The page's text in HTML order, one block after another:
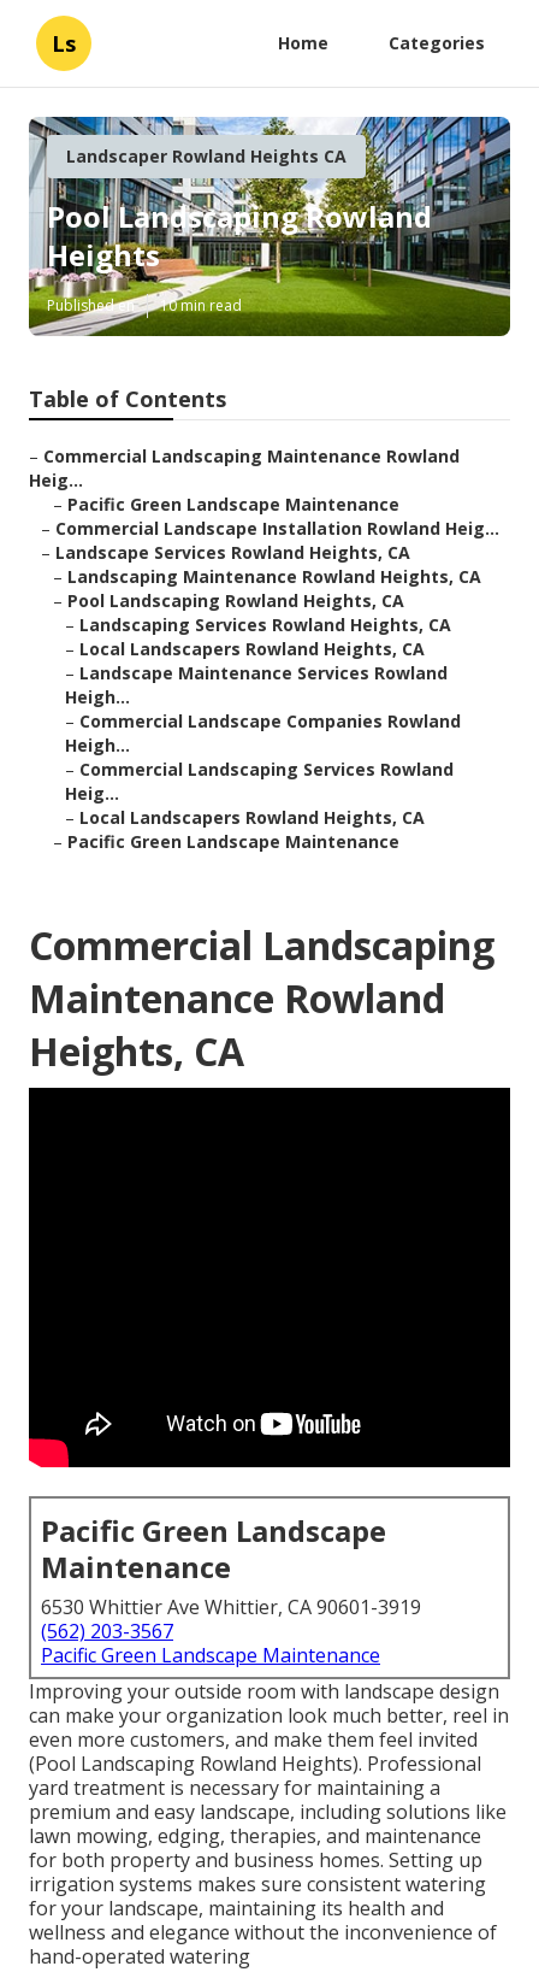
Ls Home Categories
Landscaper Rowland Heights CA
Pool Landscaping Rowland
Heights
Published en 10 min read
Table of Contents
– Commercial Landscaping Maintenance Rowland
Heig...
– Pacific Green Landscape Maintenance
– Commercial Landscape Installation Rowland Heig...
– Landscape Services Rowland Heights, CA
– Landscaping Maintenance Rowland Heights, CA
– Pool Landscaping Rowland Heights, CA
– Landscaping Services Rowland Heights, CA
– Local Landscapers Rowland Heights, CA
– Landscape Maintenance Services Rowland
Heigh...
– Commercial Landscape Companies Rowland
Heigh...
– Commercial Landscaping Services Rowland
Heig...
– Local Landscapers Rowland Heights, CA
– Pacific Green Landscape Maintenance
Commercial Landscaping
Maintenance Rowland
Heights, CA
Pacific Green Landscape
Maintenance
6530 Whittier Ave Whittier, CA 90601-3919
(562) 203-3567
Pacific Green Landscape Maintenance
Improving your outside room with landscape design
can make your organization look much better, reel in
even more customers, and make them feel invited
(Pool Landscaping Rowland Heights). Professional
yard treatment is necessary for maintaining a
premium and easy landscape, including solutions like
lawn mowing, edging, therapies, and maintenance
for both property and business homes. Setting up
irrigation systems makes sure consistent watering
for your landscape, maintaining its health and
wellness and elegance without the inconvenience of
hand-operated watering